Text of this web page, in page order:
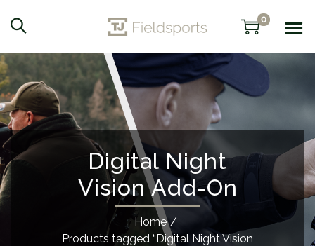
0
Digital Night
Vision Add-On
Home /
Products tagged “Digital Night Vision